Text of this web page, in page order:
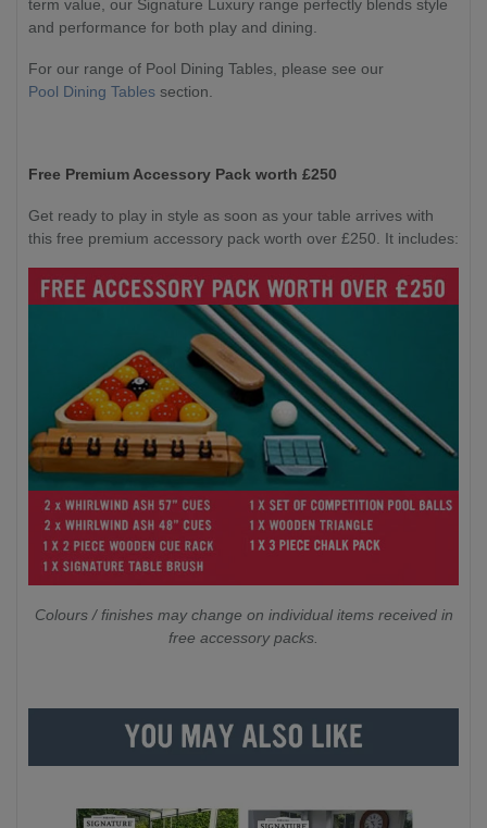
term value, our Signature Luxury range perfectly blends style
and performance for both play and dining.
For our range of Pool Dining Tables, please see our
Pool Dining Tables section.
Free Premium Accessory Pack worth £250
Get ready to play in style as soon as your table arrives with
this free premium accessory pack worth over £250. It includes:
Colours / finishes may change on individual items received in
free accessory packs.